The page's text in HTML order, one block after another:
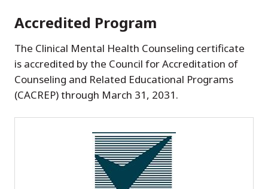
Accredited Program
The Clinical Mental Health Counseling certificate
is accredited by the Council for Accreditation of
Counseling and Related Educational Programs
(CACREP) through March 31, 2031.